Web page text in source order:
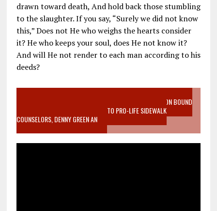
drawn toward death, And hold back those stumbling
to the slaughter. If you say, “Surely we did not know
this,” Does not He who weighs the hearts consider
it? He who keeps your soul, does He not know it?
And will He not render to each man according to his
deeds?
VIDEO SANCTITY OF LIFE EPIDEMIC RICHMOND ABORTION BOUND
MOTHER WHO STOPPED TO LISTEN TO PRO-LIFE SIDEWALK
COUNSELORS, DENNY GREEN AN